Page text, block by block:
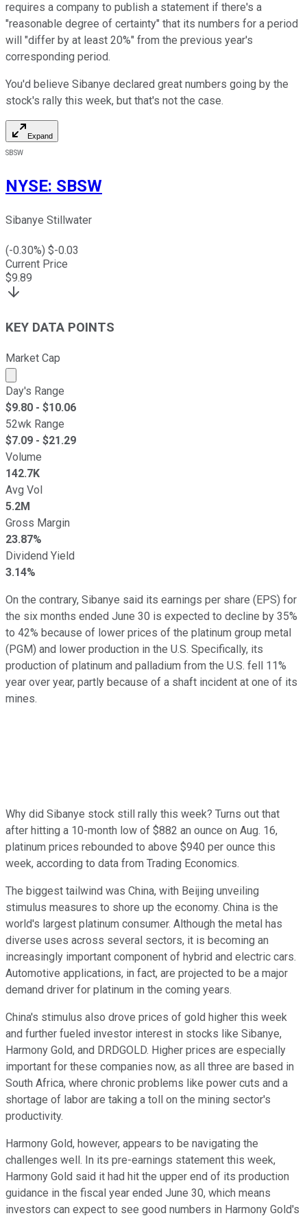
requires a company to publish a statement if there's a
"reasonable degree of certainty" that its numbers for a period
will "differ by at least 20%" from the previous year's
corresponding period.
You'd believe Sibanye declared great numbers going by the
stock's rally this week, but that's not the case.
Expand
SBSW
NYSE: SBSW
Sibanye Stillwater
(-0.30%) $-0.03
Current Price
$9.89
KEY DATA POINTS
Market Cap
Market cap calculated using publicly traded shares
Day's Range
$9.80 - $10.06
52wk Range
$7.09 - $21.29
Volume
142.7K
Avg Vol
5.2M
Gross Margin
23.87%
Dividend Yield
3.14%
On the contrary, Sibanye said its earnings per share (EPS) for
the six months ended June 30 is expected to decline by 35%
to 42% because of lower prices of the platinum group metal
(PGM) and lower production in the U.S. Specifically, its
production of platinum and palladium from the U.S. fell 11%
year over year, partly because of a shaft incident at one of its
mines.
Why did Sibanye stock still rally this week? Turns out that
after hitting a 10-month low of $882 an ounce on Aug. 16,
platinum prices rebounded to above $940 per ounce this
week, according to data from Trading Economics.
The biggest tailwind was China, with Beijing unveiling
stimulus measures to shore up the economy. China is the
world's largest platinum consumer. Although the metal has
diverse uses across several sectors, it is becoming an
increasingly important component of hybrid and electric cars.
Automotive applications, in fact, are projected to be a major
demand driver for platinum in the coming years.
China's stimulus also drove prices of gold higher this week
and further fueled investor interest in stocks like Sibanye,
Harmony Gold, and DRDGOLD. Higher prices are especially
important for these companies now, as all three are based in
South Africa, where chronic problems like power cuts and a
shortage of labor are taking a toll on the mining sector's
productivity.
Harmony Gold, however, appears to be navigating the
challenges well. In its pre-earnings statement this week,
Harmony Gold said it had hit the upper end of its production
guidance in the fiscal year ended June 30, which means
investors can expect to see good numbers in Harmony Gold's